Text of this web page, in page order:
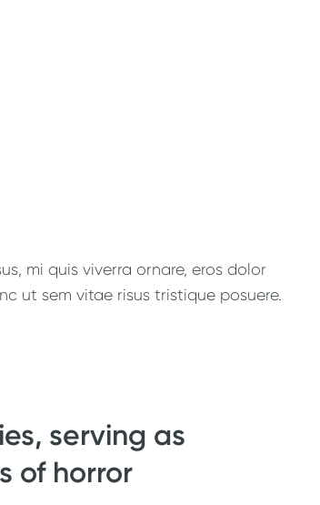
mi quis viverra ornare, eros dolor
ut sem vitae risus tristique posuere.
serving as
of horror